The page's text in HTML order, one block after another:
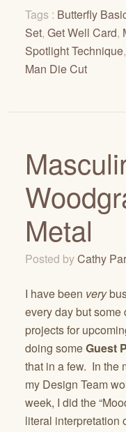
Tags : Butterfly
Set, Get Well Card,
Spotlight Technique,
Man Die Cut
Metal
Posted byCathy
I have been very
every day but some
projects for
doing someGuest
that in a few. In the
my Design Team
week, I did the
literal interpretation